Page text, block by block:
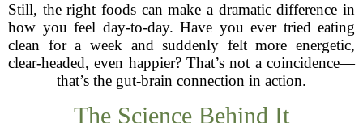
Still, the right foods can make a dramatic difference in
how you feel day-to-day. Have you ever tried eating
clean for a week and suddenly felt more energetic,
clear-headed, even happier? That’s not a coincidence—
that’s the gut-brain connection in action.
The Science Behind It